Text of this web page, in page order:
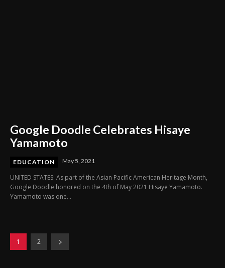
Google Doodle Celebrates Hisaye
Yamamoto
EDUCATION May 5, 2021
UNITED STATES: As part of the Asian Pacific American Heritage Month,
Google Doodle honored on the 4th of May 2021 Hisaye Yamamoto.
Yamamoto was one...
1 2